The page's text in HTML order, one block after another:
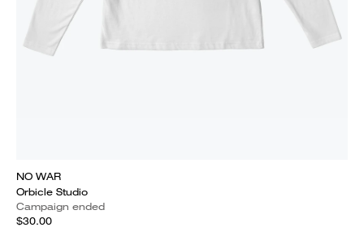
NO WAR
Orbicle Studio
Campaign ended
$30.00